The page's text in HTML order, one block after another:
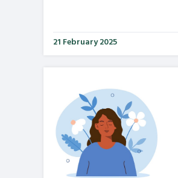
21 February 2025